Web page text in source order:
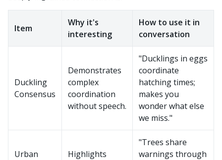
Item
Why it's
interesting
How to use it in
conversation
Duckling
Consensus
Demonstrates
complex
coordination
without speech.
"Ducklings in eggs
coordinate
hatching times;
makes you
wonder what else
we miss."
Urban
Highlights
"Trees share
warnings through